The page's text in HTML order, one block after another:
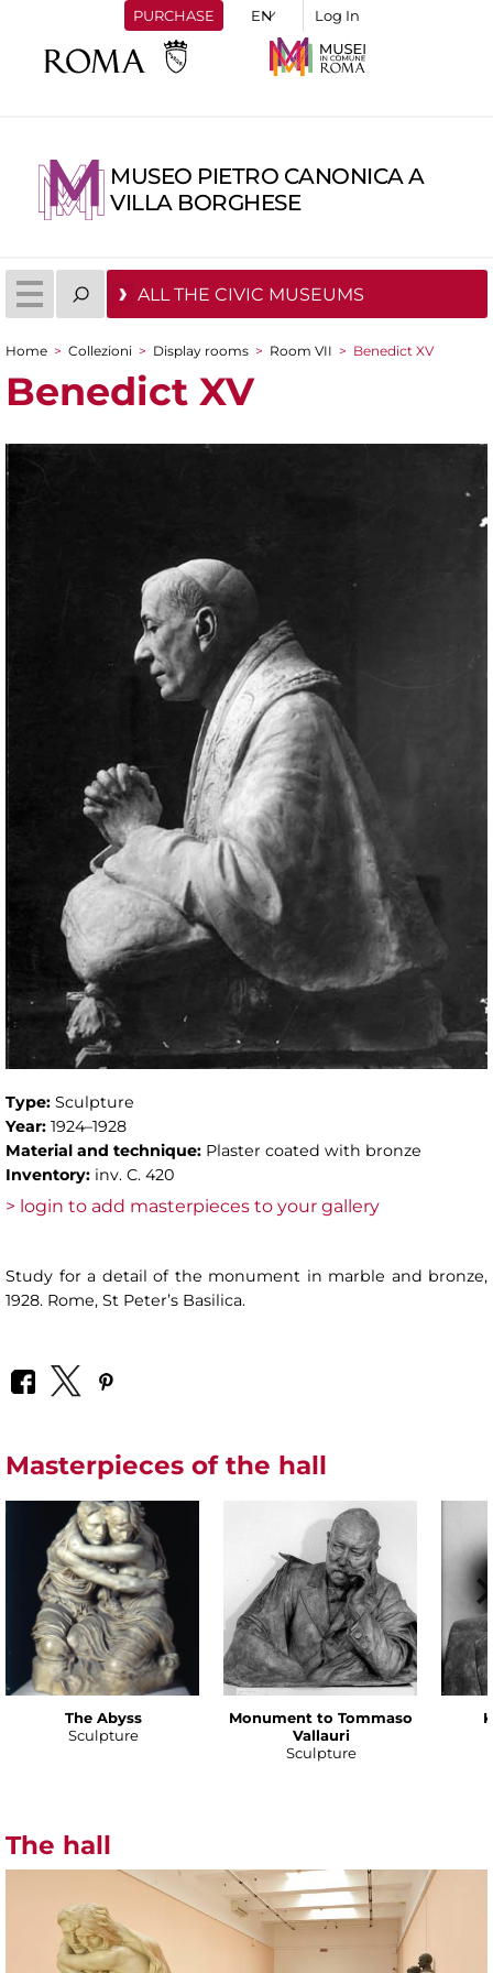
PURCHASE Log In
MUSEO PIETRO CANONICA A
VILLA BORGHESE
ALL THE CIVIC MUSEUMS
You are here
Home > Collezioni > Display rooms > Room VII > Benedict XV
Benedict XV
Type: Sculpture
Year: 1924–1928
Material and technique: Plaster coated with bronze
Inventory: inv. C. 420
> login to add masterpieces to your gallery
Study for a detail of the monument in marble and bronze,
1928. Rome, St Peter’s Basilica.
Masterpieces of the hall
The Abyss
Sculpture
Monument to Tommaso
Vallauri
Sculpture
The hall